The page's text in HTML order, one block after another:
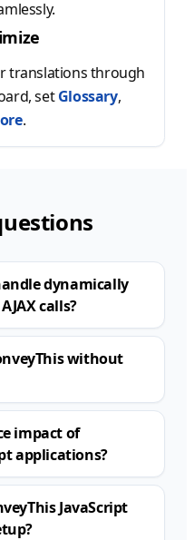
translations through
setGlossary,
.
dynamically
calls?
without
impact of
applications?
JavaScript